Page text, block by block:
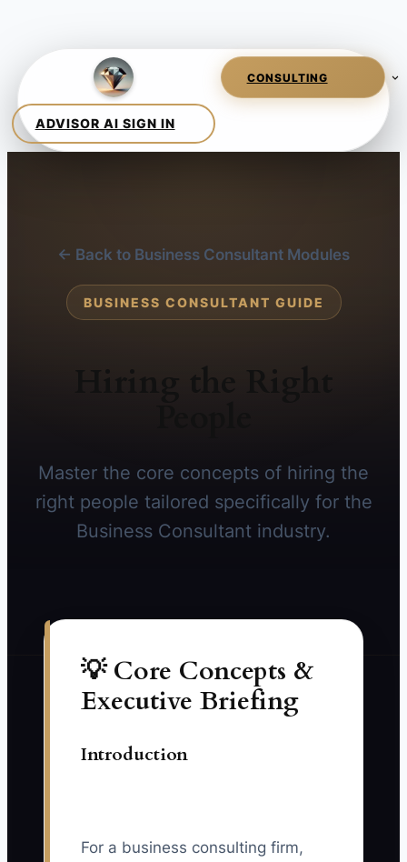
← Back to Business Consultant Modules
BUSINESS CONSULTANT GUIDE
Master the core concepts of hiring the
right people tailored specifically for the
Business Consultant industry.
💡 Core Concepts &
Executive Briefing
Introduction
For a business consulting firm,